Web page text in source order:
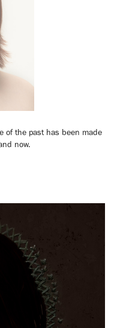
of the past has been made
now.